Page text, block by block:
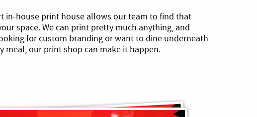
in-house print house allows our team to find that
space. We can print pretty much anything, and
for custom branding or want to dine underneath
meal, our print shop can make it happen.